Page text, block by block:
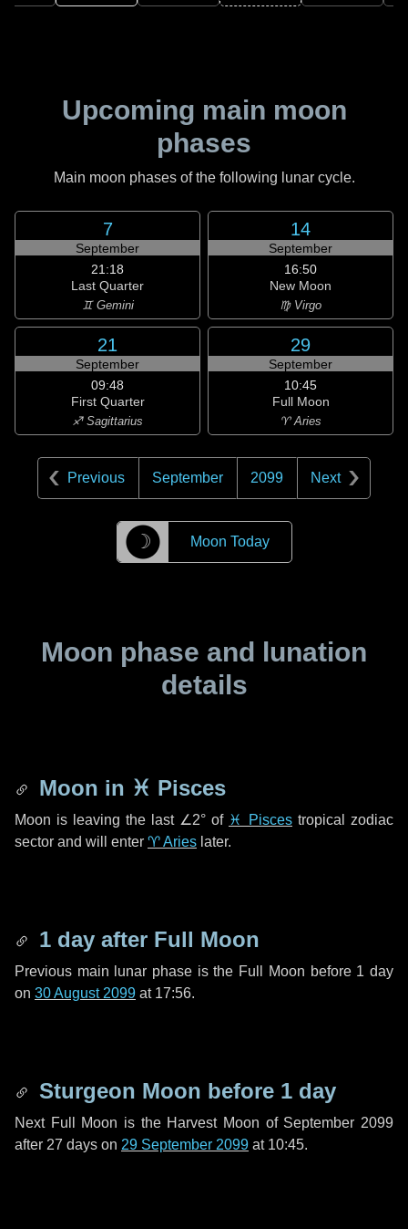
Upcoming main moon
phases
Main moon phases of the following lunar cycle.
7
September
21:18
Last Quarter
♊ Gemini
14
September
16:50
New Moon
♍ Virgo
21
September
09:48
First Quarter
♐ Sagittarius
29
September
10:45
Full Moon
♈ Aries
Previous September 2099 Next
☽ Moon Today
Moon phase and lunation
details
Moon in ♓ Pisces
Moon is leaving the last ∠2° of ♓ Pisces tropical zodiac
sector and will enter ♈ Aries later.
1 day after Full Moon
Previous main lunar phase is the Full Moon before 1 day
on 30 August 2099 at 17:56.
Sturgeon Moon before 1 day
Next Full Moon is the Harvest Moon of September 2099
after 27 days on 29 September 2099 at 10:45.